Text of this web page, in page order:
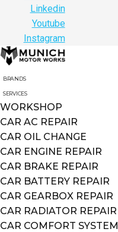
Linkedin
Youtube
Instagram
BRANDS
SERVICES
WORKSHOP
CAR AC REPAIR
CAR OIL CHANGE
CAR ENGINE REPAIR
CAR BRAKE REPAIR
CAR BATTERY REPAIR
CAR GEARBOX REPAIR
CAR RADIATOR REPAIR
CAR COMFORT SYSTEM